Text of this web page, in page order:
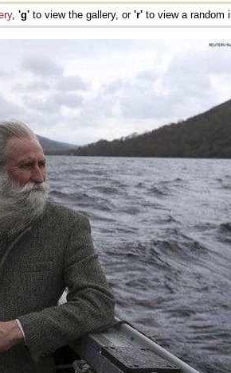
, 'g' to view the gallery, or 'r' to view a random